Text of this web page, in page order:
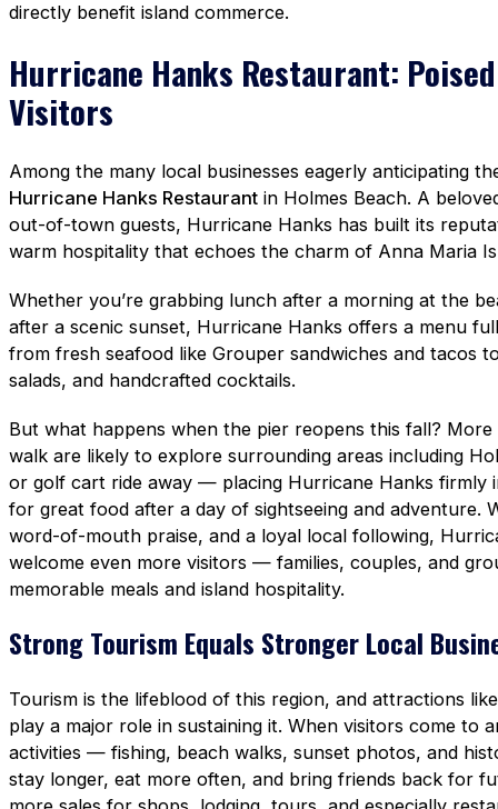
directly benefit island commerce.
Hurricane Hanks Restaurant:
Visitors
Among the many local businesses eagerly anticipating
Hurricane Hanks Restaurant in Holmes Beach. A
out-of-town guests, Hurricane Hanks has built its
warm hospitality that echoes the charm of Anna Maria
Whether you’re grabbing lunch after a morning at the
after a scenic sunset, Hurricane Hanks offers a menu
from fresh seafood like Grouper sandwiches and tacos
salads, and handcrafted cocktails.
But what happens when the pier reopens this fall?
walk are likely to explore surrounding areas including
or golf cart ride away — placing Hurricane Hanks firmly
for great food after a day of sightseeing and adventure.
word-of-mouth praise, and a loyal local following,
welcome even more visitors — families, couples, and
memorable meals and island hospitality.
Strong Tourism Equals Stronger Local
Tourism is the lifeblood of this region, and attractions
play a major role in sustaining it. When visitors come to
activities — fishing, beach walks, sunset photos, and
stay longer, eat more often, and bring friends back for